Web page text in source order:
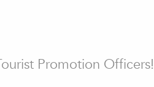
Promotion Officers!